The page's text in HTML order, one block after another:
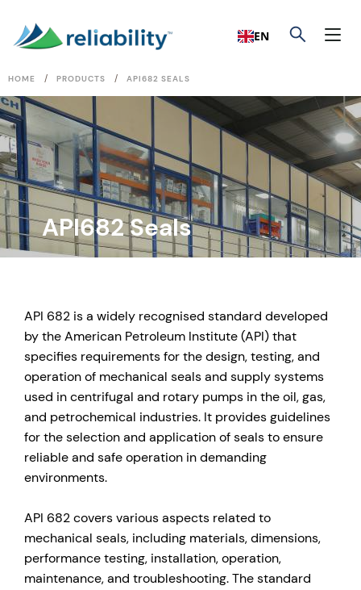
EN
HOME / PRODUCTS / API682 SEALS
API682 Seals
API 682 is a widely recognised standard developed
by the American Petroleum Institute (API) that
specifies requirements for the design, testing, and
operation of mechanical seals and supply systems
used in centrifugal and rotary pumps in the oil, gas,
and petrochemical industries. It provides guidelines
for the selection and application of seals to ensure
reliable and safe operation in demanding
environments.
API 682 covers various aspects related to
mechanical seals, including materials, dimensions,
performance testing, installation, operation,
maintenance, and troubleshooting. The standard